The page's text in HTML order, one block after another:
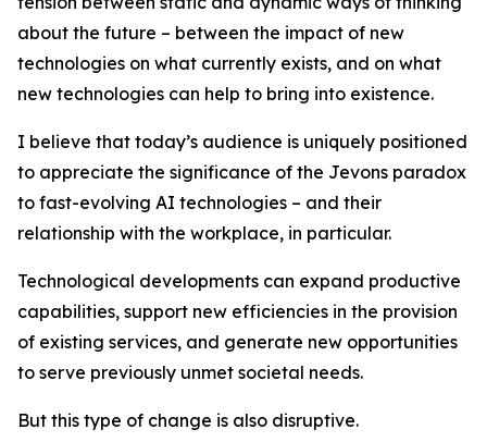
about the future – between the impact of new
technologies on what currently exists, and on what
new technologies can help to bring into existence.
I believe that today’s audience is uniquely positioned
to appreciate the significance of the Jevons paradox
to fast-evolving AI technologies – and their
relationship with the workplace, in particular.
Technological developments can expand productive
capabilities, support new efficiencies in the provision
of existing services, and generate new opportunities
to serve previously unmet societal needs.
But this type of change is also disruptive.